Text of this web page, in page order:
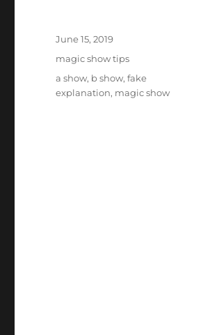
Posted
June 15, 2019
Categories
magic show tips
Tags
a show, b show,fake
explanation, magic show